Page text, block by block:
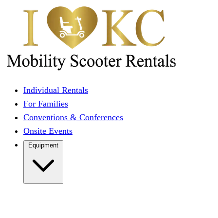
Individual Rentals
For Families
Conventions & Conferences
Onsite Events
Equipment